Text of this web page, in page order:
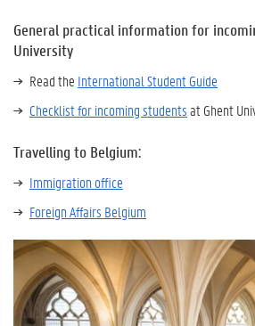
General practical information for
University
Read the International Student Guide
Checklist for incoming studentsat Ghent
Travelling to Belgium:
Immigration office
Foreign Affairs Belgium